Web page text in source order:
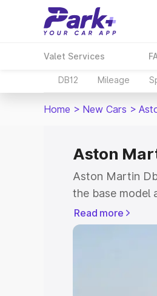
Valet Services
DB12 Mileage
Home > New Cars >
Aston
Aston Martin
the base model
model. This is
RTO or
Read more